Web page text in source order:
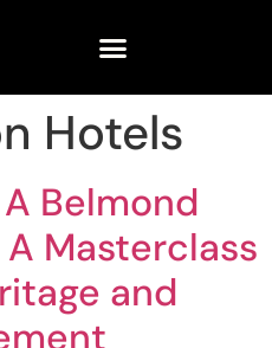
Hotels
Belmond
Masterclass
and